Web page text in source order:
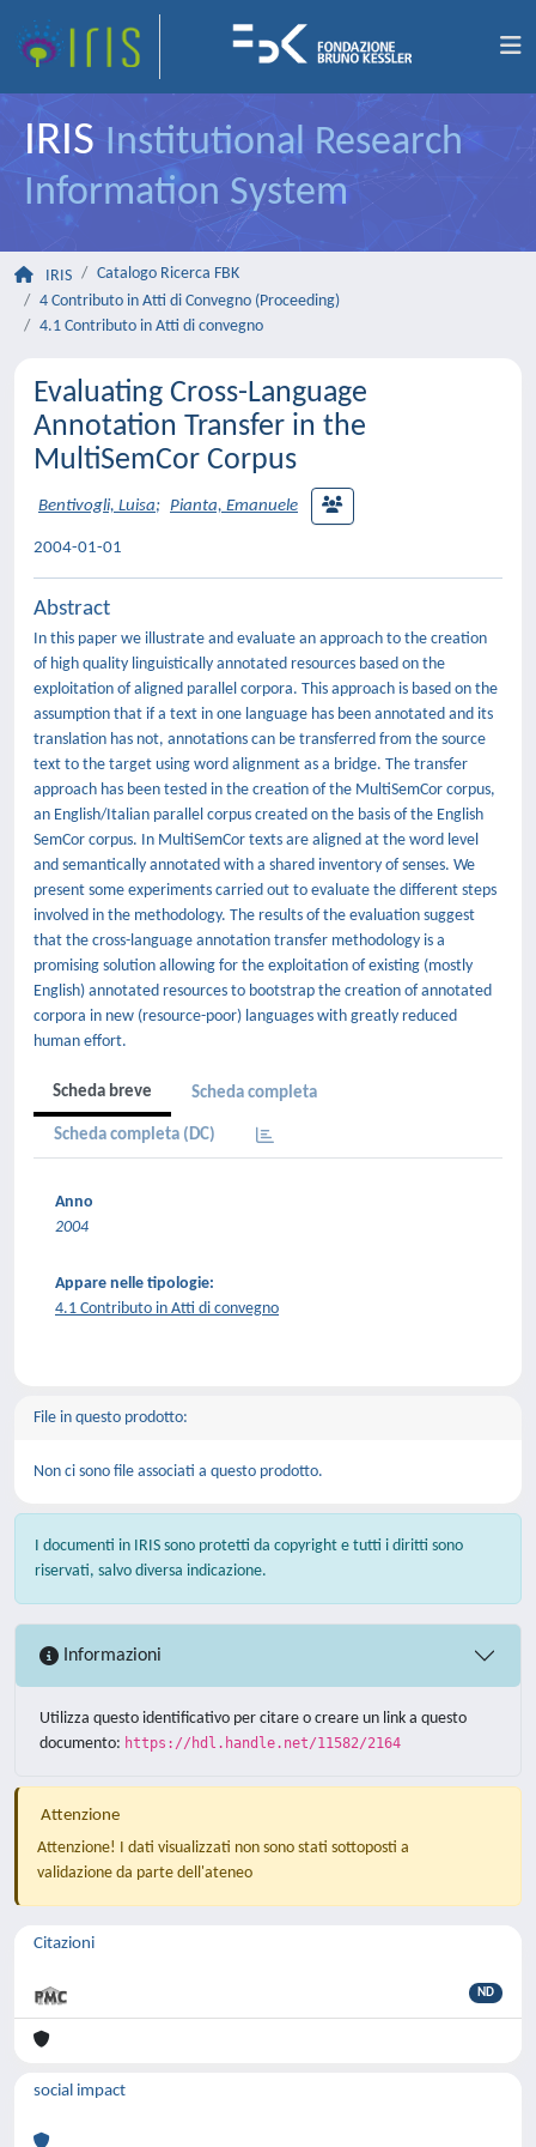
IRIS Institutional Research
Information System
IRIS
Catalogo Ricerca FBK
4 Contributo in Atti di Convegno (Proceeding)
4.1 Contributo in Atti di convegno
Evaluating Cross-Language
Annotation Transfer in the
MultiSemCor Corpus
Bentivogli, Luisa; Pianta, Emanuele
2004-01-01
Abstract
In this paper we illustrate and evaluate an approach to the creation
of high quality linguistically annotated resources based on the
exploitation of aligned parallel corpora. This approach is based on the
assumption that if a text in one language has been annotated and its
translation has not, annotations can be transferred from the source
text to the target using word alignment as a bridge. The transfer
approach has been tested in the creation of the MultiSemCor corpus,
an English/Italian parallel corpus created on the basis of the English
SemCor corpus. In MultiSemCor texts are aligned at the word level
and semantically annotated with a shared inventory of senses. We
present some experiments carried out to evaluate the different steps
involved in the methodology. The results of the evaluation suggest
that the cross-language annotation transfer methodology is a
promising solution allowing for the exploitation of existing (mostly
English) annotated resources to bootstrap the creation of annotated
corpora in new (resource-poor) languages with greatly reduced
human effort.
Scheda breve Scheda completa
Scheda completa (DC)
Anno
2004
Appare nelle tipologie:
4.1 Contributo in Atti di convegno
File in questo prodotto:
Non ci sono file associati a questo prodotto.
I documenti in IRIS sono protetti da copyright e tutti i diritti sono
riservati, salvo diversa indicazione.
Informazioni
Utilizza questo identificativo per citare o creare un link a questo
documento: https://hdl.handle.net/11582/2164
Attenzione
Attenzione! I dati visualizzati non sono stati sottoposti a
validazione da parte dell'ateneo
Citazioni
ND
social impact